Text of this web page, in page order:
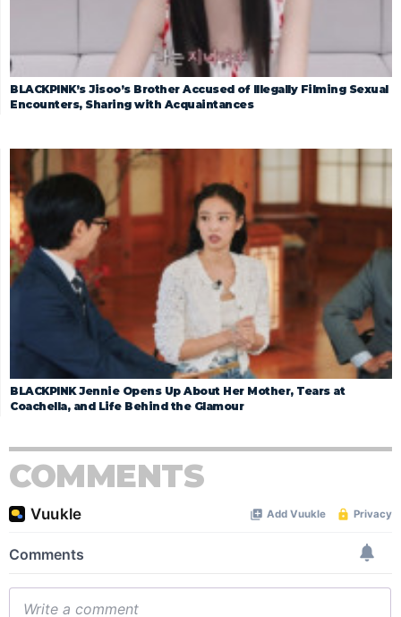
BLACKPINK’s Jisoo’s Brother Accused of Illegally Filming Sexual
Encounters, Sharing with Acquaintances
BLACKPINK Jennie Opens Up About Her Mother, Tears at
Coachella, and Life Behind the Glamour
COMMENTS